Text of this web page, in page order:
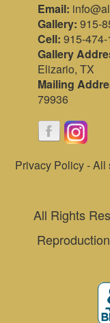
Email:
Gallery: 915-
Cell: 915-
Gallery
Elizario, TX
Mailing
79936
Privacy Policy -
All Rights